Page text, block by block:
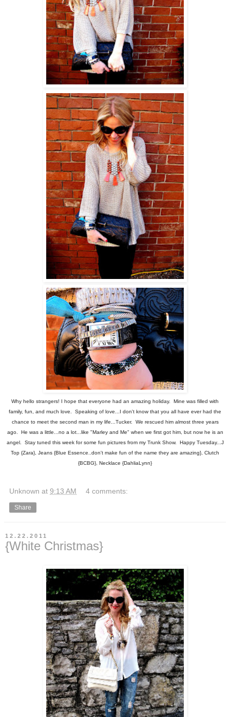
Why hello strangers! I hope that everyone had an amazing holiday. Mine was filled with
family, fun, and much love. Speaking of love...I don't know that you all have ever had the
chance to meet the second man in my life...Tucker. We rescued him almost three years
ago. He was a little...no a lot...like "Marley and Me" when we first got him, but now he is an
angel. Stay tuned this week for some fun pictures from my Trunk Show. Happy Tuesday...J
Top {Zara}, Jeans {Blue Essence..don't make fun of the name they are amazing}, Clutch
{BCBG}, Necklace {DahliaLynn}
Unknown at 9:13 AM 4 comments:
Share
12.22.2011
{White Christmas}